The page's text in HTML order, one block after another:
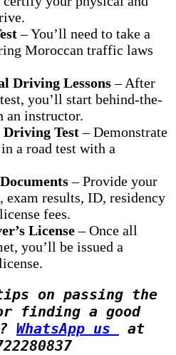
– You’ll need to take a
Moroccan traffic laws
Driving Lessons– After
you’ll start behind-the-
an instructor.
Driving Test– Demonstrate
a road test with a
– Provide your
results, ID, residency
fees.
License– Once all
you’ll be issued a
on passing the
finding a good
WhatsApp us
at